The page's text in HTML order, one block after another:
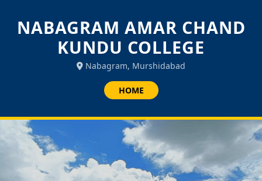
NABAGRAM AMAR CHAND
KUNDU COLLEGE
Nabagram, Murshidabad
HOME